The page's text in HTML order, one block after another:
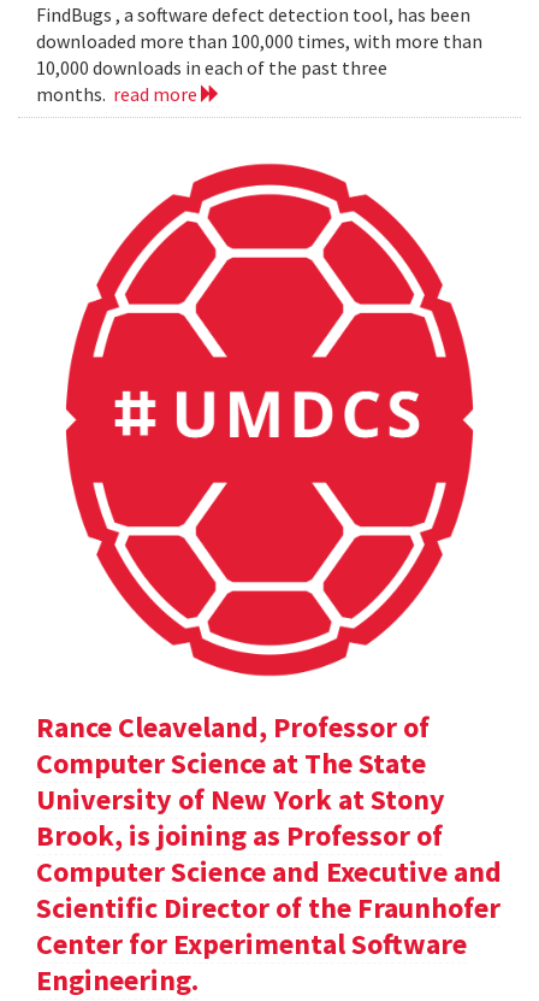
FindBugs , a software defect detection tool, has been
downloaded more than 100,000 times, with more than
10,000 downloads in each of the past three
months. read more
Rance Cleaveland, Professor of
Computer Science at The State
University of New York at Stony
Brook, is joining as Professor of
Computer Science and Executive and
Scientific Director of the Fraunhofer
Center for Experimental Software
Engineering.